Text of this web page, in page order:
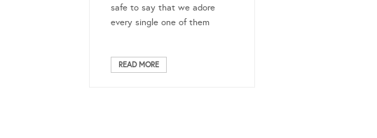
safe to say that we adore
every single one of them
READ MORE